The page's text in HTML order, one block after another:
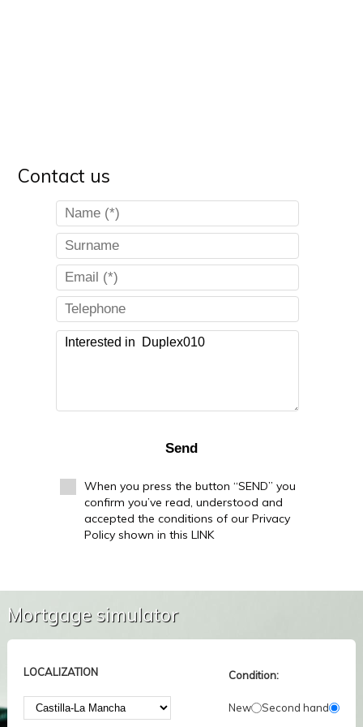
Contact us
Send
When you press the button “SEND” you
confirm you’ve read, understood and
accepted the conditions of our Privacy
Policy shown in this LINK
Mortgage simulator
LOCALIZATION Condition:
New Second hand